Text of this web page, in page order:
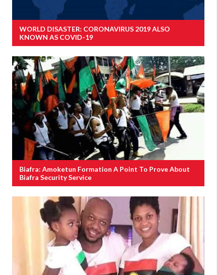
WORLD DISASTER: CORONAVIRUS 2019 ALSO
KNOWN AS COVID-19
Biafra: Amoketun Formation A Point To Prove About
Biafra Security Service